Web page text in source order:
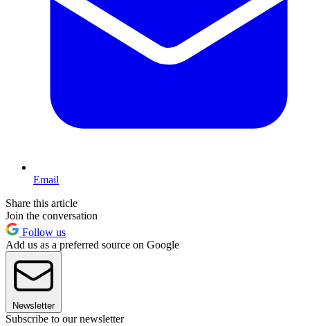
Email
Share this article
Join the conversation
Follow us
Add us as a preferred source on Google
Newsletter
Subscribe to our newsletter